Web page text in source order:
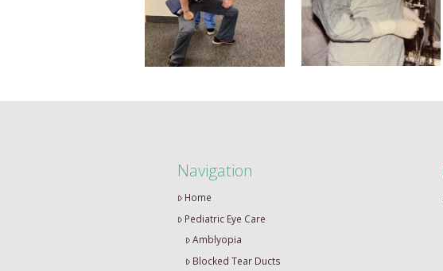
Navigation
Home
Pediatric Eye Care
Amblyopia
Blocked Tear Ducts